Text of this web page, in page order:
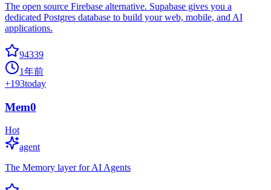
The open source Firebase alternative. Supabase gives you a
dedicated Postgres database to build your web, mobile, and AI
applications.
94339
1年前
+193today
Mem0
Hot
agent
The Memory layer for AI Agents